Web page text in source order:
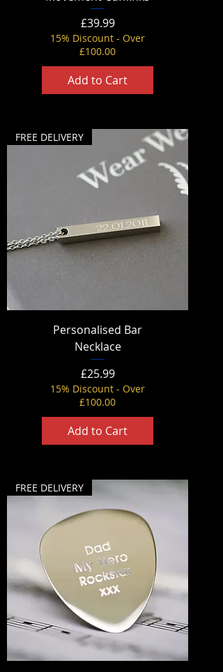
Price
£39.99
15% Discount - Over
£100.00
Add to Cart
FREE DELIVERY
Personalised Bar
Necklace
Price
£25.99
15% Discount - Over
£100.00
Add to Cart
FREE DELIVERY